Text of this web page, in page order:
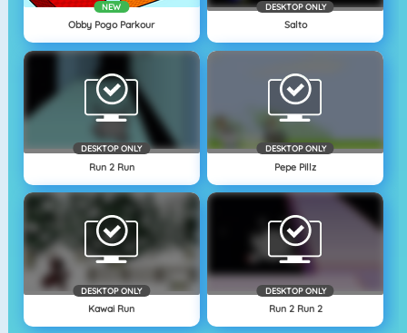
NEW
Obby Pogo Parkour
DESKTOP ONLY
Salto
DESKTOP ONLY
Run 2 Run
DESKTOP ONLY
Pepe Pillz
DESKTOP ONLY
Kawai Run
DESKTOP ONLY
Run 2 Run 2